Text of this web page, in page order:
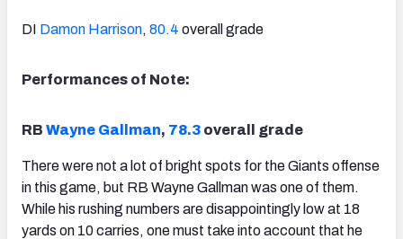
DI Damon Harrison, 80.4 overall grade
Performances of Note:
RB Wayne Gallman, 78.3 overall grade
There were not a lot of bright spots for the Giants offense
in this game, but RB Wayne Gallman was one of them.
While his rushing numbers are disappointingly low at 18
yards on 10 carries, one must take into account that he